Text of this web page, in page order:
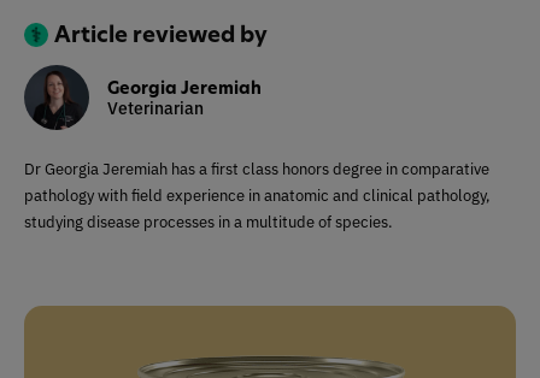
Article reviewed by
Georgia Jeremiah
Veterinarian
Dr Georgia Jeremiah has a first class honors degree in comparative
pathology with field experience in anatomic and clinical pathology,
studying disease processes in a multitude of species.